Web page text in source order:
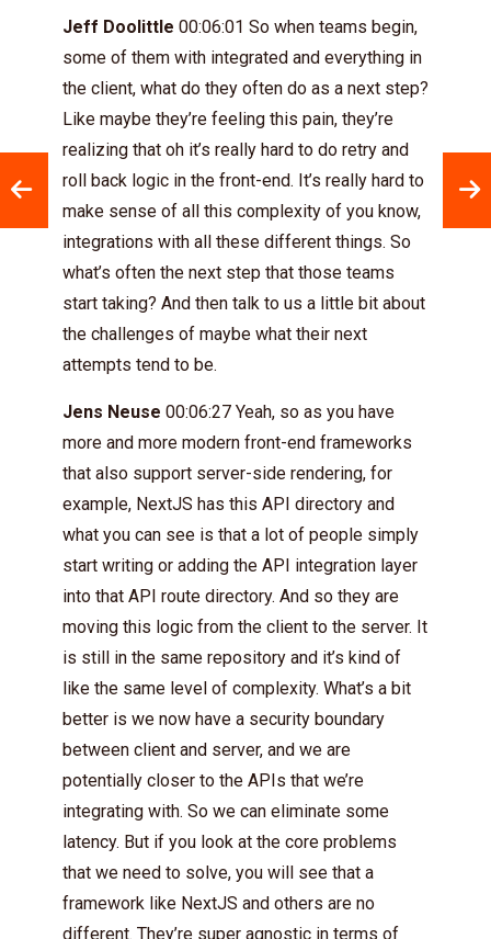
Jeff Doolittle 00:06:01 So when teams begin,
some of them with integrated and everything in
the client, what do they often do as a next step?
Like maybe they’re feeling this pain, they’re
realizing that oh it’s really hard to do retry and
roll back logic in the front-end. It’s really hard to
make sense of all this complexity of you know,
integrations with all these different things. So
what’s often the next step that those teams
start taking? And then talk to us a little bit about
the challenges of maybe what their next
attempts tend to be.
Jens Neuse 00:06:27 Yeah, so as you have
more and more modern front-end frameworks
that also support server-side rendering, for
example, NextJS has this API directory and
what you can see is that a lot of people simply
start writing or adding the API integration layer
into that API route directory. And so they are
moving this logic from the client to the server. It
is still in the same repository and it’s kind of
like the same level of complexity. What’s a bit
better is we now have a security boundary
between client and server, and we are
potentially closer to the APIs that we’re
integrating with. So we can eliminate some
latency. But if you look at the core problems
that we need to solve, you will see that a
framework like NextJS and others are no
different. They’re super agnostic in terms of